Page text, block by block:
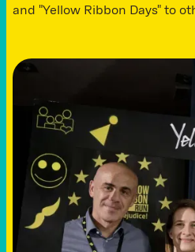
and "Yellow Ribbon Days" to